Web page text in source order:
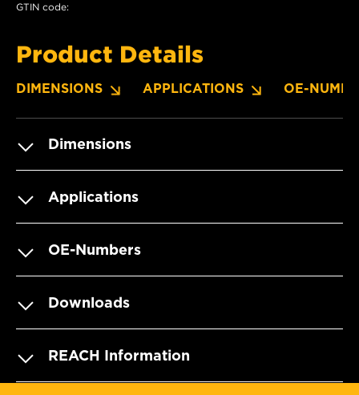
GTIN code:
Product Details
DIMENSIONS APPLICATIONS OE-
Dimensions
Applications
OE-Numbers
Downloads
REACH Information